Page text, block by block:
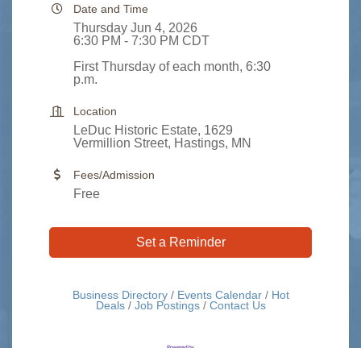
Date and Time
Thursday Jun 4, 2026
6:30 PM - 7:30 PM CDT
First Thursday of each month, 6:30
p.m.
Location
LeDuc Historic Estate, 1629
Vermillion Street, Hastings, MN
Fees/Admission
Free
Set a Reminder
Business Directory Events Calendar
Hot
Deals
Job Postings Contact Us